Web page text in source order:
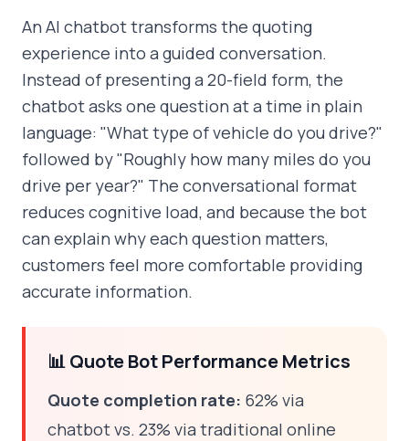
An AI chatbot transforms the quoting
experience into a guided conversation.
Instead of presenting a 20-field form, the
chatbot asks one question at a time in plain
language: "What type of vehicle do you drive?"
followed by "Roughly how many miles do you
drive per year?" The conversational format
reduces cognitive load, and because the bot
can explain why each question matters,
customers feel more comfortable providing
accurate information.
📊 Quote Bot Performance Metrics
Quote completion rate: 62% via
chatbot vs. 23% via traditional online